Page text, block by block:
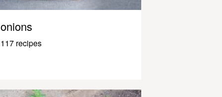
onions
117 recipes